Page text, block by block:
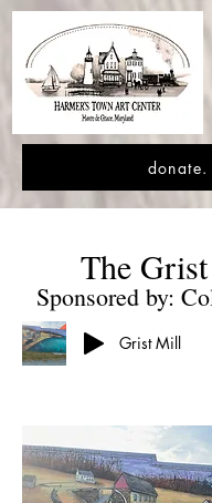
donate.
The
Sponsored by:
Grist Mill